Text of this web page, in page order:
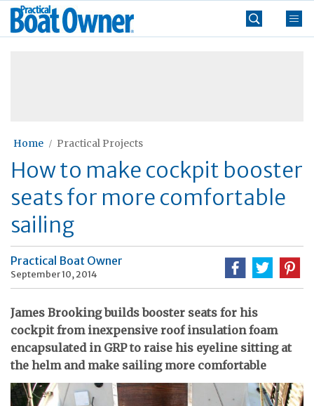
Skip
Practical
Boat
Home Practical Projects
How to make cockpit booster
seats for more comfortable
sailing
Practical Boat Owner
September 10, 2014
James Brooking builds booster seats for his
cockpit from inexpensive roof insulation foam
encapsulated in GRP to raise his eyeline sitting at
the helm and make sailing more comfortable